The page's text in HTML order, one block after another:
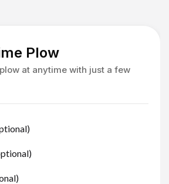
Plow
at anytime with just a few